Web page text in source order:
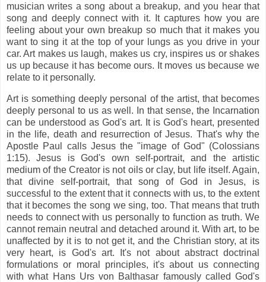
musician writes a song about a breakup, and you hear that
song and deeply connect with it. It captures how you are
feeling about your own breakup so much that it makes you
want to sing it at the top of your lungs as you drive in your
car. Art makes us laugh, makes us cry, inspires us or shakes
us up because it has become ours. It moves us because we
relate to it personally.
Art is something deeply personal of the artist, that becomes
deeply personal to us as well. In that sense, the Incarnation
can be understood as God's art. It is God's heart, presented
in the life, death and resurrection of Jesus. That's why the
Apostle Paul calls Jesus the "image of God" (Colossians
1:15). Jesus is God's own self-portrait, and the artistic
medium of the Creator is not oils or clay, but life itself. Again,
that divine self-portrait, that song of God in Jesus, is
successful to the extent that it connects with us, to the extent
that it becomes the song we sing, too. That means that truth
needs to connect with us personally to function as truth. We
cannot remain neutral and detached around it. With art, to be
unaffected by it is to not get it, and the Christian story, at its
very heart, is God's art. It's not about abstract doctrinal
formulations or moral principles, it's about us connecting
with what Hans Urs von Balthasar famously called God's